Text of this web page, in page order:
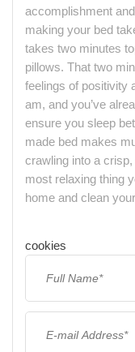
accomplishment
making your bed
takes two minutes
pillows. That two
feelings of positivity
am, and you’ve
ensure you sleep
made bed makes
crawling into a
most relaxing thing
home and clean
cookies